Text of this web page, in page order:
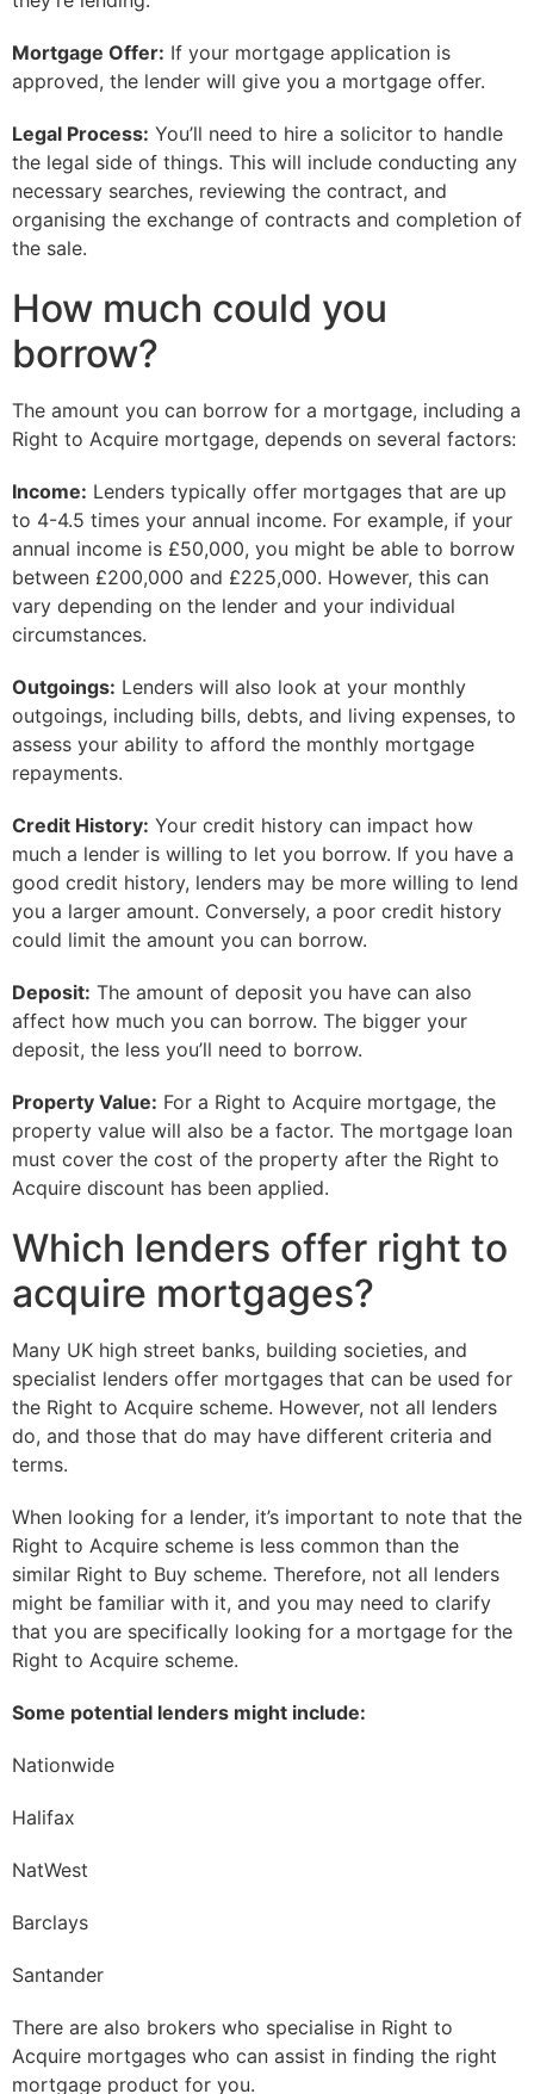
Mortgage Offer: If your mortgage application is
approved, the lender will give you a mortgage offer.
Legal Process: You’ll need to hire a solicitor to handle
the legal side of things. This will include conducting any
necessary searches, reviewing the contract, and
organising the exchange of contracts and completion of
the sale.
How much could you
borrow?
The amount you can borrow for a mortgage, including a
Right to Acquire mortgage, depends on several factors:
Income: Lenders typically offer mortgages that are up
to 4-4.5 times your annual income. For example, if your
annual income is £50,000, you might be able to borrow
between £200,000 and £225,000. However, this can
vary depending on the lender and your individual
circumstances.
Outgoings: Lenders will also look at your monthly
outgoings, including bills, debts, and living expenses, to
assess your ability to afford the monthly mortgage
repayments.
Credit History: Your credit history can impact how
much a lender is willing to let you borrow. If you have a
good credit history, lenders may be more willing to lend
you a larger amount. Conversely, a poor credit history
could limit the amount you can borrow.
Deposit: The amount of deposit you have can also
affect how much you can borrow. The bigger your
deposit, the less you’ll need to borrow.
Property Value: For a Right to Acquire mortgage, the
property value will also be a factor. The mortgage loan
must cover the cost of the property after the Right to
Acquire discount has been applied.
Which lenders offer right to
acquire mortgages?
Many UK high street banks, building societies, and
specialist lenders offer mortgages that can be used for
the Right to Acquire scheme. However, not all lenders
do, and those that do may have different criteria and
terms.
When looking for a lender, it’s important to note that the
Right to Acquire scheme is less common than the
similar Right to Buy scheme. Therefore, not all lenders
might be familiar with it, and you may need to clarify
that you are specifically looking for a mortgage for the
Right to Acquire scheme.
Some potential lenders might include:
Nationwide
Halifax
NatWest
Barclays
Santander
There are also brokers who specialise in Right to
Acquire mortgages who can assist in finding the right
mortgage product for you.